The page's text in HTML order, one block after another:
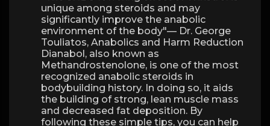
unique among steroids and may
significantly improve the anabolic
environment of the body"— Dr. George
Touliatos, Anabolics and Harm Reduction
Dianabol, also known as
Methandrostenolone, is one of the most
recognized anabolic steroids in
bodybuilding history. In doing so, it aids
the building of strong, lean muscle mass
and decreased fat deposition. By
following these simple tips, you can help